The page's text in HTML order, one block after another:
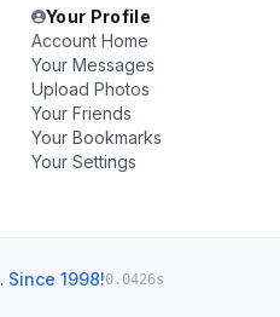
Your Profile
Account Home
Your Messages
Upload Photos
Your Friends
Your Bookmarks
Your Settings
. Since 1998!0.0426s